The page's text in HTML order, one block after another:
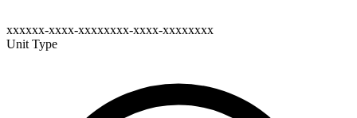
xxxxxx-xxxx-xxxxxxxx-xxxx-xxxxxxxx
Unit Type